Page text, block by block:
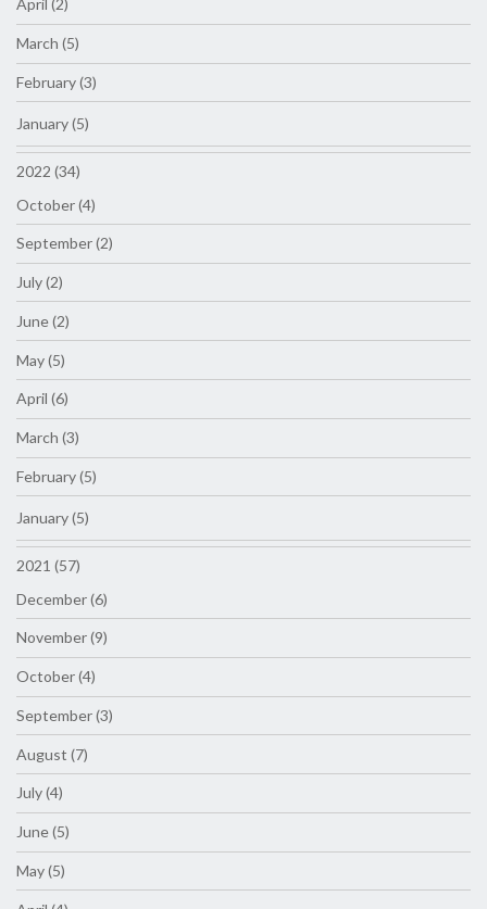
April (2)
March (5)
February (3)
January (5)
2022 (34)
October (4)
September (2)
July (2)
June (2)
May (5)
April (6)
March (3)
February (5)
January (5)
2021 (57)
December (6)
November (9)
October (4)
September (3)
August (7)
July (4)
June (5)
May (5)